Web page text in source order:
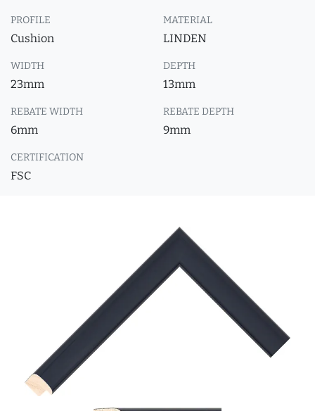
PROFILE
Cushion
MATERIAL
LINDEN
WIDTH
23mm
DEPTH
13mm
REBATE WIDTH
6mm
REBATE DEPTH
9mm
CERTIFICATION
FSC